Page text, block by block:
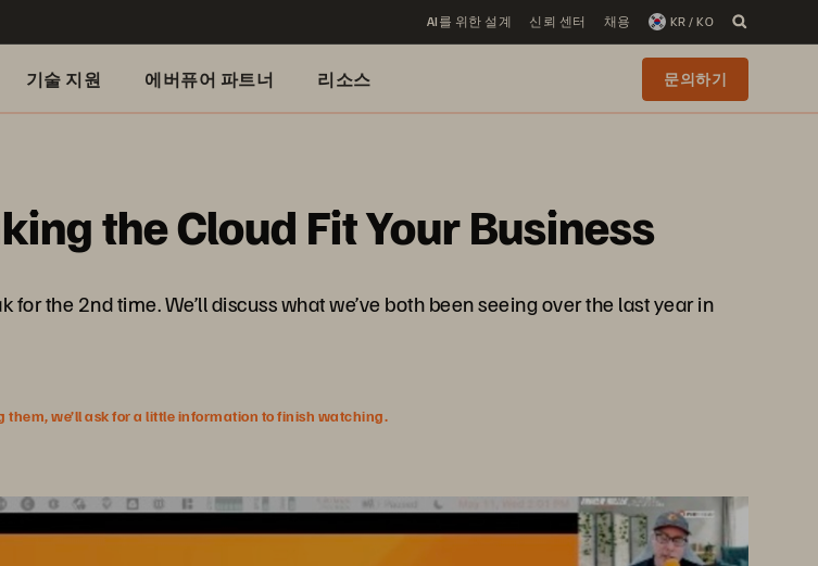
AI를 위한 설계 신뢰 센터 채용 KR / KO
기술 지원 에버퓨어 파트너 리소스 문의하기
the Cloud Fit Your Business
the 2nd time. We’ll discuss what we’ve both been seeing over the last year in
we’ll ask for a little information to finish watching.